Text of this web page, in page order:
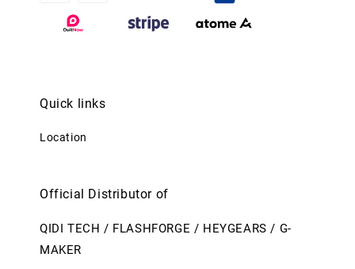
Quick links
Location
Official Distributor of
QIDI TECH / FLASHFORGE / HEYGEARS / G-
MAKER